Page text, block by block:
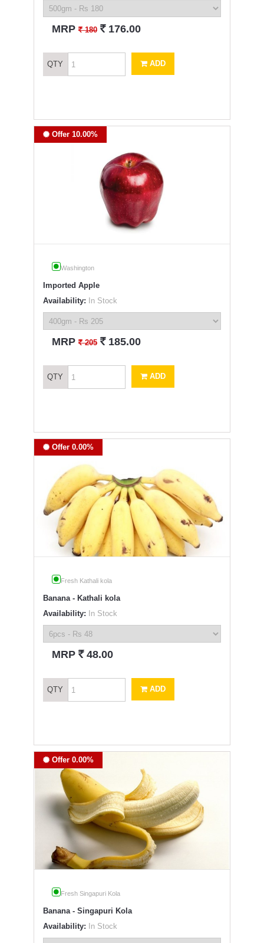
MRP` 180 ` 176.00
QTY ADD
Offer 10.00%
Washington
Imported Apple
Availability: In Stock
MRP` 205 ` 185.00
QTY ADD
Offer 0.00%
Fresh Kathali kola
Banana - Kathali kola
Availability: In Stock
MRP ` 48.00
QTY ADD
Offer 0.00%
Fresh Singapuri Kola
Banana - Singapuri Kola
Availability: In Stock